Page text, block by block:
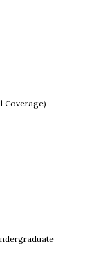
Coverage)